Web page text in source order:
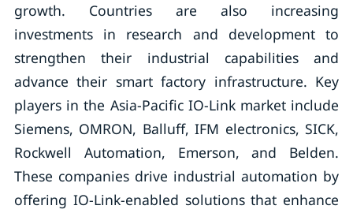
growth. Countries are also increasing
investments in research and development to
strengthen their industrial capabilities and
advance their smart factory infrastructure. Key
players in the Asia-Pacific IO-Link market include
Siemens, OMRON, Balluff, IFM electronics, SICK,
Rockwell Automation, Emerson, and Belden.
These companies drive industrial automation by
offering IO-Link-enabled solutions that enhance